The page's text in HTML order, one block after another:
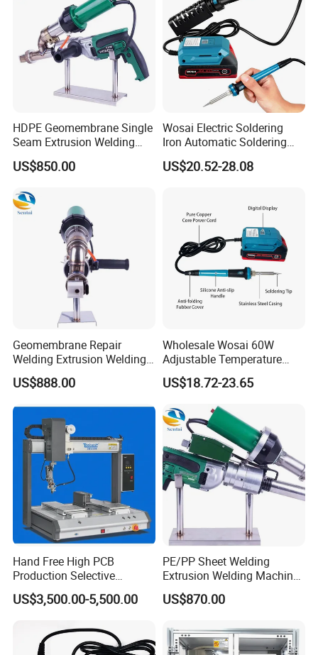
CUSTOMER REVIEW:
HDPE Geomembrane Single
Seam Extrusion Welding
Machine, High-Power
Handheld Extrusion Welding
US$850.00
Wosai Electric Soldering
Iron Automatic Soldering
Gun Manual Solder Gun Hot
Sale Factory Price 60W
US$20.52-28.08
Geomembrane Repair
Welding Extrusion Welding
Gun Temperature Display
PE Pipeline Repair Extrusion
US$888.00
Wholesale Wosai 60W
Adjustable Temperature
Mini Hot Gun Soldering
Electrical Soldering Iron
US$18.72-23.65
Hand Free High PCB
Production Selective
Soldering Machine
US$3,500.00-5,500.00
PE/PP Sheet Welding
Extrusion Welding Machine
PE Water Tank Repair
Extrusion Welding Gun
US$870.00